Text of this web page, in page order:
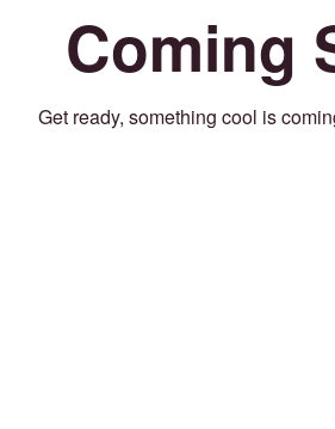
Coming
Get ready, something cool is